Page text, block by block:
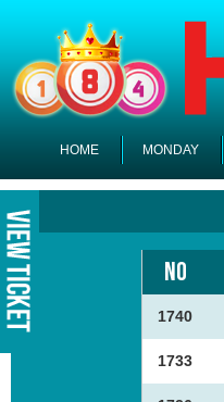
HOME MONDAY
NO
1740
1733